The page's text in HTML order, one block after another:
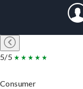
5/5
Consumer